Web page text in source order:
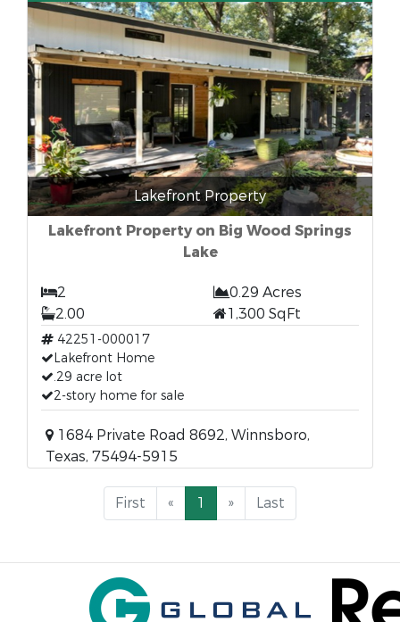
Lakefront Property
Lakefront Property on Big Wood Springs
Lake
2
0.29 Acres
2.00
1,300 SqFt
42251-000017
Lakefront Home
.29 acre lot
2-story home for sale
1684 Private Road 8692, Winnsboro,
Texas, 75494-5915
First « 1 » Last